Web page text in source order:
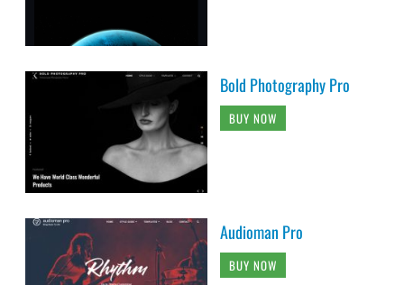
Bold Photography Pro
BUY NOW
Audioman Pro
BUY NOW